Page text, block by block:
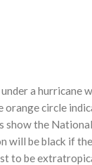
a hurricane
circle
show the
will be black if
to be